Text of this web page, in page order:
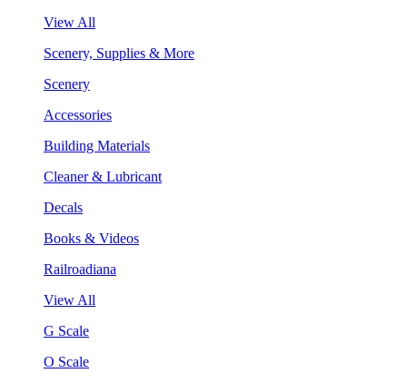
View All
Scenery, Supplies & More
Scenery
Accessories
Building Materials
Cleaner & Lubricant
Decals
Books & Videos
Railroadiana
View All
G Scale
O Scale